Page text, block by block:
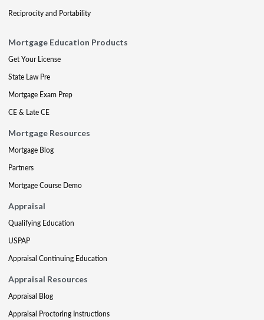
Reciprocity and Portability
Mortgage Education Products
Get Your License
State Law Pre
Mortgage Exam Prep
CE & Late CE
Mortgage Resources
Mortgage Blog
Partners
Mortgage Course Demo
Appraisal
Qualifying Education
USPAP
Appraisal Continuing Education
Appraisal Resources
Appraisal Blog
Appraisal Proctoring Instructions